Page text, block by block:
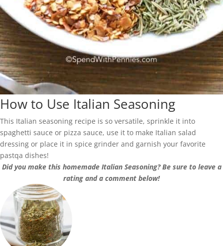
How to Use Italian Seasoning
This Italian seasoning recipe is so versatile, sprinkle it into
spaghetti sauce or pizza sauce, use it to make Italian salad
dressing or place it in spice grinder and garnish your favorite
pastqa dishes!
Did you make this homemade Italian Seasoning? Be sure to leave a
rating and a comment below!